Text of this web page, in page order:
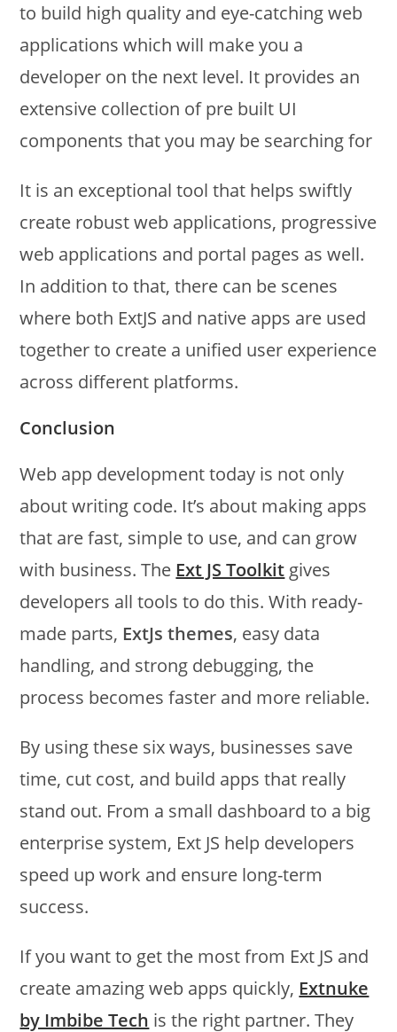
to build high quality and eye-catching web
applications which will make you a
developer on the next level. It provides an
extensive collection of pre built UI
components that you may be searching for
It is an exceptional tool that helps swiftly
create robust web applications, progressive
web applications and portal pages as well.
In addition to that, there can be scenes
where both ExtJS and native apps are used
together to create a unified user experience
across different platforms.
Conclusion
Web app development today is not only
about writing code. It’s about making apps
that are fast, simple to use, and can grow
with business. The Ext JS Toolkit gives
developers all tools to do this. With ready-
made parts, ExtJs themes, easy data
handling, and strong debugging, the
process becomes faster and more reliable.
By using these six ways, businesses save
time, cut cost, and build apps that really
stand out. From a small dashboard to a big
enterprise system, Ext JS help developers
speed up work and ensure long-term
success.
If you want to get the most from Ext JS and
create amazing web apps quickly, Extnuke
by Imbibe Tech is the right partner. They